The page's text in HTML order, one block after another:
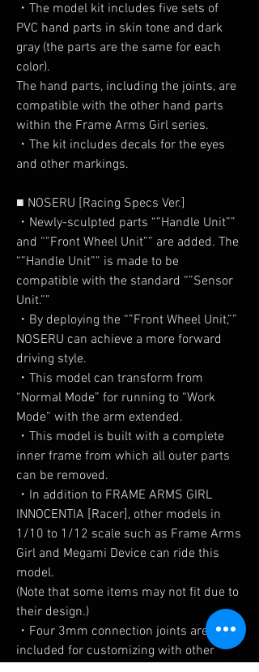
・The model kit includes five sets of
PVC hand parts in skin tone and dark
gray (the parts are the same for each
color).
The hand parts, including the joints, are
compatible with the other hand parts
within the Frame Arms Girl series.
・The kit includes decals for the eyes
and other markings.
■ NOSERU [Racing Specs Ver.]
・Newly-sculpted parts “”Handle Unit””
and “”Front Wheel Unit”” are added. The
“”Handle Unit”” is made to be
compatible with the standard “”Sensor
Unit.””
・By deploying the “”Front Wheel Unit,””
NOSERU can achieve a more forward
driving style.
・This model can transform from
“Normal Mode” for running to “Work
Mode” with the arm extended.
・This model is built with a complete
inner frame from which all outer parts
can be removed.
・In addition to FRAME ARMS GIRL
INNOCENTIA [Racer], other models in
1/10 to 1/12 scale such as Frame Arms
Girl and Megami Device can ride this
model.
(Note that some items may not fit due to
their design.)
・Four 3mm connection joints are
included for customizing with other